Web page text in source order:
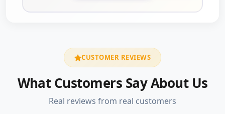
CUSTOMER REVIEWS
What Customers Say About Us
Real reviews from real customers